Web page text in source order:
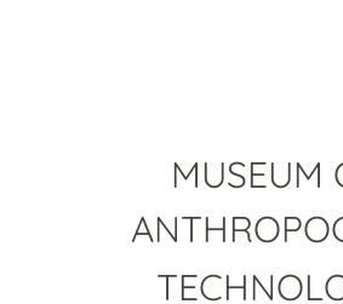
MUSEUM